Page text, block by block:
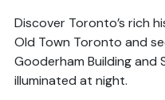
Discover Toronto’s rich
Old Town Toronto and
Gooderham Building and
illuminated at night.